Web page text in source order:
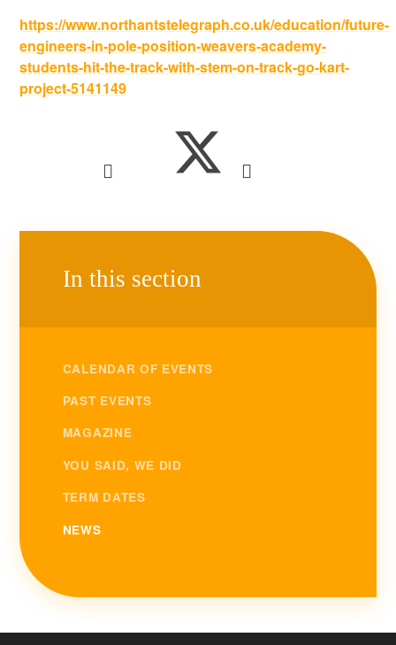
https://www.northantstelegraph.co.uk/education/future-
engineers-in-pole-position-weavers-academy-
students-hit-the-track-with-stem-on-track-go-kart-
project-5141149
In this section
CALENDAR OF EVENTS
PAST EVENTS
MAGAZINE
YOU SAID, WE DID
TERM DATES
NEWS